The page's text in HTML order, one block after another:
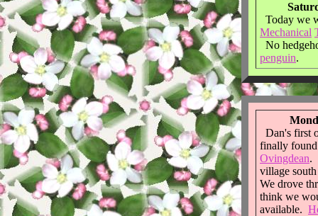
Today we
Mechanical
No
penguin.
Dan's first
finally
Ovingdean.
village
We drove
think we
available.